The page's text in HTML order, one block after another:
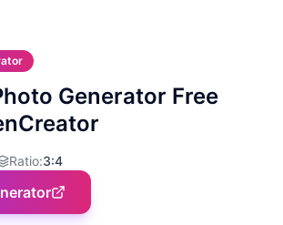
Generator Free
Ratio:3:4